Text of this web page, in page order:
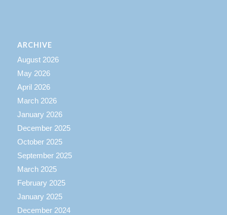
ARCHIVE
August 2026
May 2026
April 2026
March 2026
January 2026
December 2025
October 2025
September 2025
March 2025
February 2025
January 2025
December 2024